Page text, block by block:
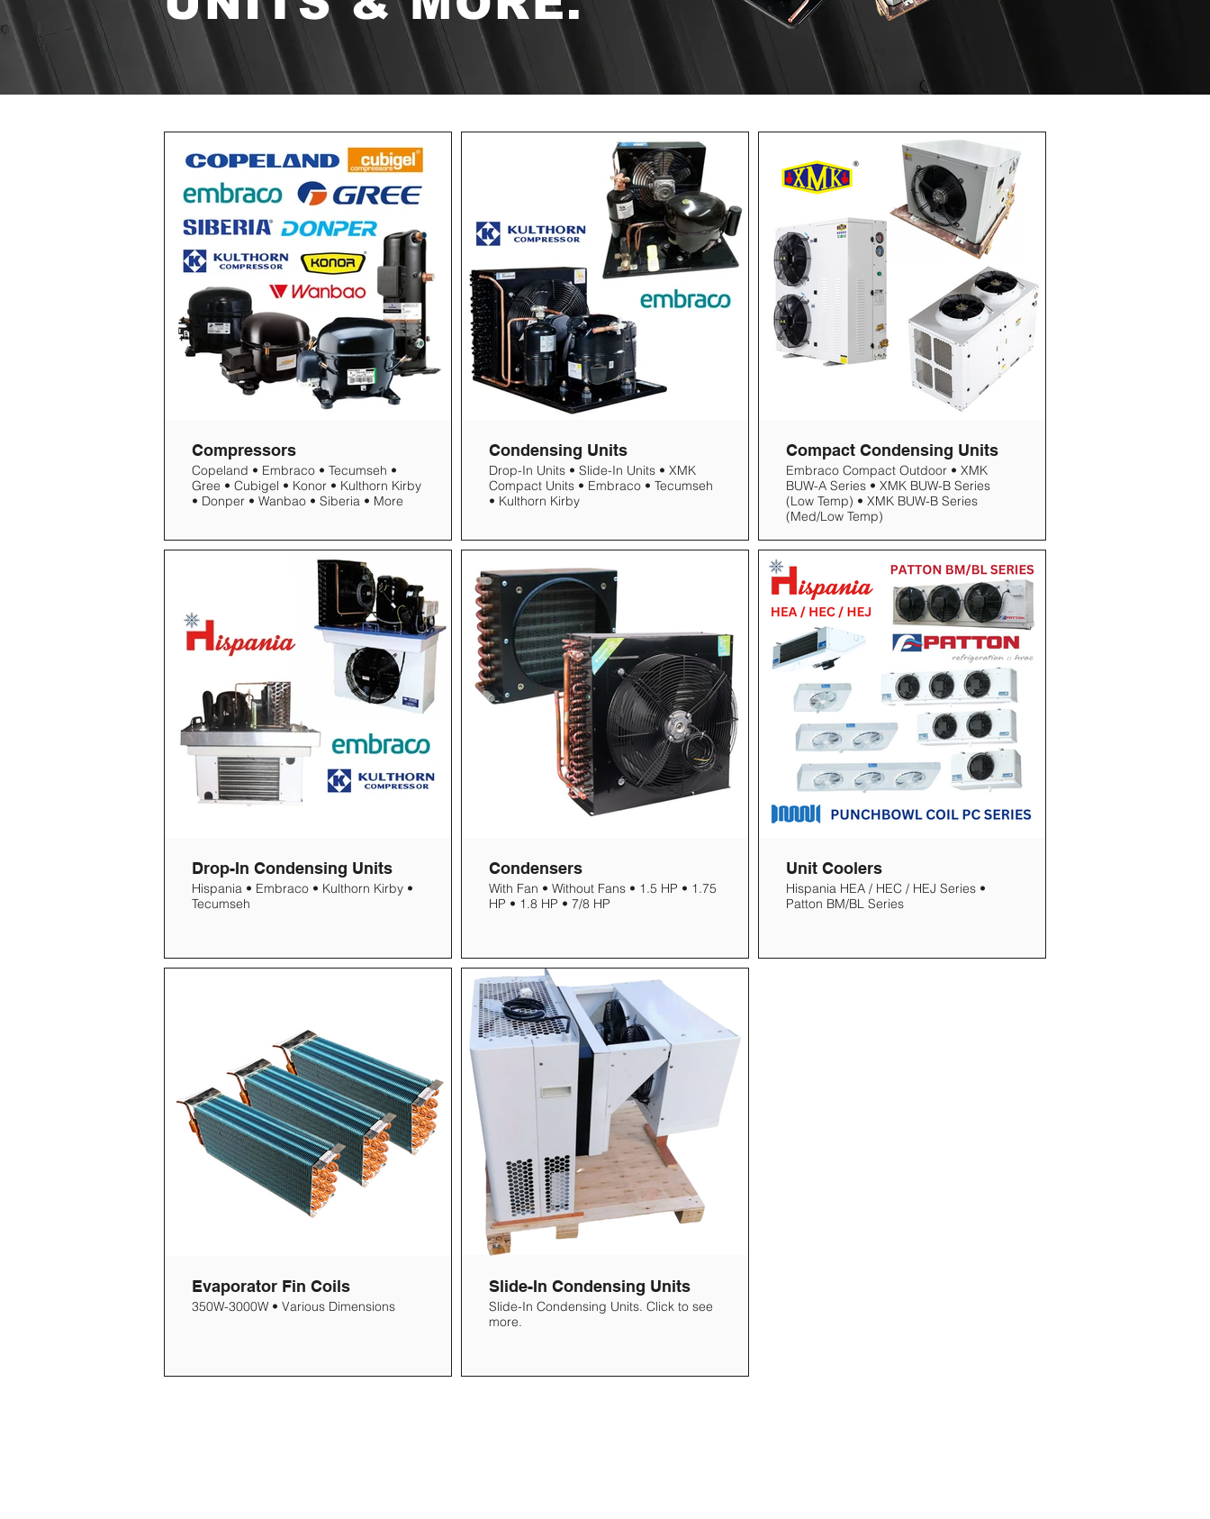
Compressors
Copeland • Embraco • Tecumseh •
Gree • Cubigel • Konor • Kulthorn Kirby
• Donper • Wanbao • Siberia • More
Condensing Units
Drop-In Units • Slide-In Units • XMK
Compact Units • Embraco • Tecumseh
• Kulthorn Kirby
Compact Condensing Units
Embraco Compact Outdoor • XMK
BUW-A Series • XMK BUW-B Series
(Low Temp) • XMK BUW-B Series
(Med/Low Temp)
Drop-In Condensing Units
Hispania • Embraco • Kulthorn Kirby •
Tecumseh
Condensers
With Fan • Without Fans • 1.5 HP • 1.75
HP • 1.8 HP • 7/8 HP
Unit Coolers
Hispania HEA / HEC / HEJ Series •
Patton BM/BL Series
Evaporator Fin Coils
350W-3000W • Various Dimensions
Slide-In Condensing Units
Slide-In Condensing Units. Click to see
more.